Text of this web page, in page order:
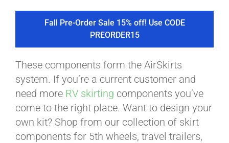
COOLER
TIRE COVERS
PRODUCTS
ABOUT
Fall Pre-Order Sale 15% off! Use CODE
PREORDER15
These components form the AirSkirts
system. If you’re a current customer and
need more RV skirting components you’ve
come to the right place. Want to design your
own kit? Shop from our collection of skirt
components for 5th wheels, travel trailers,